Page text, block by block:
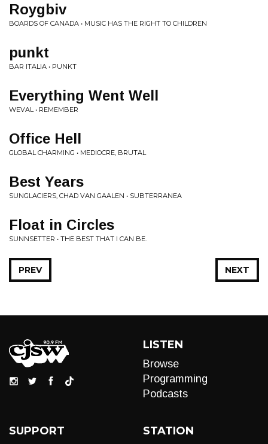
Roygbiv
BOARDS OF CANADA • MUSIC HAS THE RIGHT TO CHILDREN
punkt
BAR ITALIA • PUNKT
Everything Went Well
WEVAL • REMEMBER
Office Hell
GLOBAL CHARMING • MEDIOCRE, BRUTAL
Best Years
SUNGLACIERS, CHAD VAN GAALEN • SUBTERRANEA
Float in Circles
SUNNSETTER • THE BEST THAT I CAN BE.
NEXT
PREV
LISTEN
Browse
Programming
Podcasts
SUPPORT STATION